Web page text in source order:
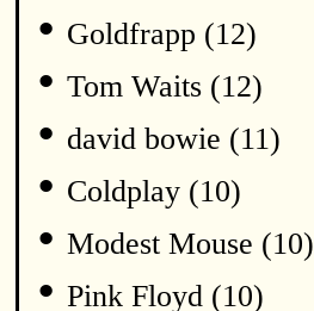
• Goldfrapp (12)
• Tom Waits (12)
• david bowie (11)
• Coldplay (10)
• Modest Mouse (10)
• Pink Floyd (10)